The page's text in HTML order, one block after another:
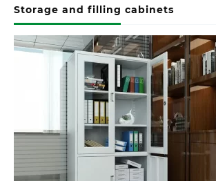
Storage and filling cabinets